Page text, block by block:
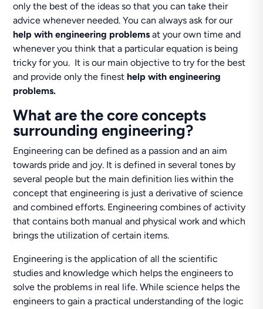
only the best of the ideas so that you can take their
advice whenever needed. You can always ask for our
help with engineering problemsat your own time and
whenever you think that a particular equation is being
tricky for you. It is our main objective to try for the best
and provide only the finest help with engineering
problems.
What are the core concepts
surrounding engineering?
Engineering can be defined as a passion and an aim
towards pride and joy. It is defined in several tones by
several people but the main definition lies within the
concept that engineering is just a derivative of science
and combined efforts. Engineering combines of activity
that contains both manual and physical work and which
brings the utilization of certain items.
Engineering is the application of all the scientific
studies and knowledge which helps the engineers to
solve the problems in real life. While science helps the
engineers to gain a practical understanding of the logic